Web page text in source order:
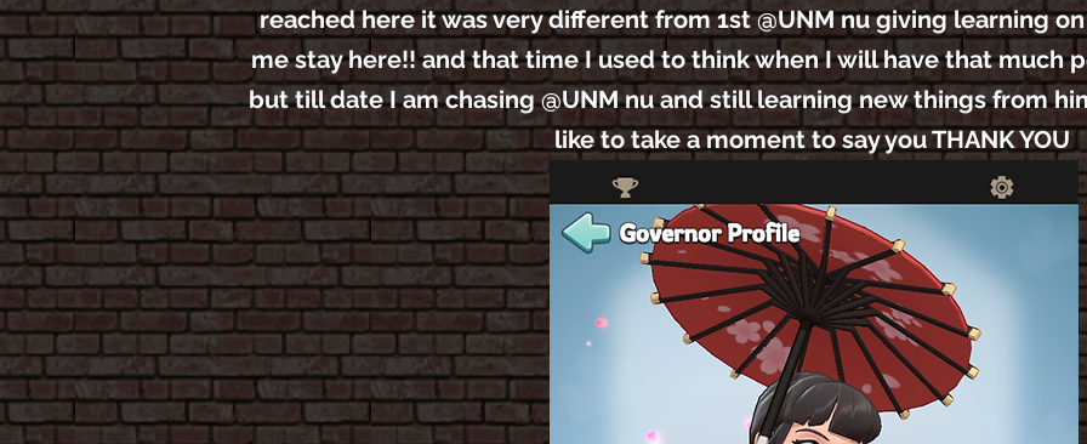
reached here it was very different from 1st @UNM nu giving learning
me stay here!! and that time I used to think when I will have that much
but till date I am chasing @UNM nu and still learning new things from
like to take a moment to say you THANK YOU